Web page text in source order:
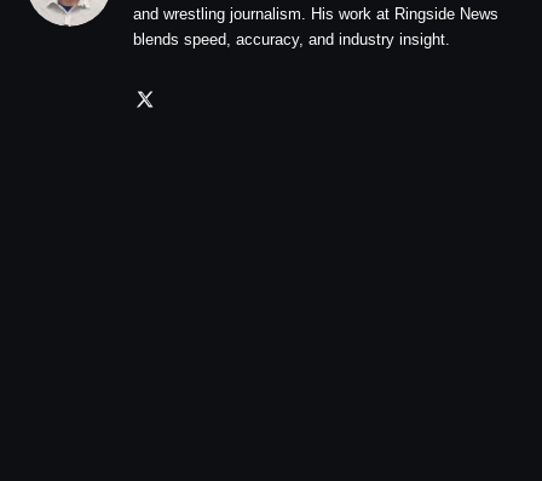
and wrestling journalism. His work at Ringside News
blends speed, accuracy, and industry insight.